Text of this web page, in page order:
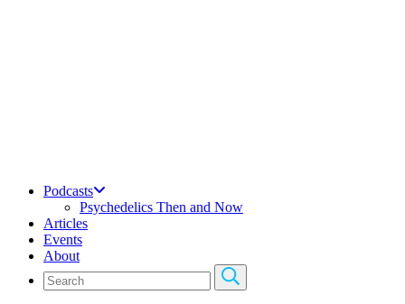
Podcasts
Psychedelics Then and Now
Articles
Events
About